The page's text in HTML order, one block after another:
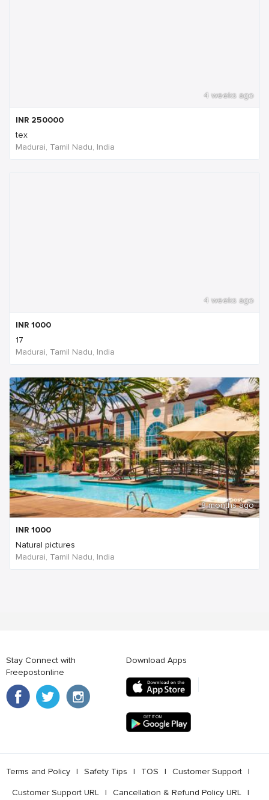
4 weeks ago
INR 250000
tex
Madurai, Tamil Nadu, India
4 weeks ago
INR 1000
17
Madurai, Tamil Nadu, India
8 months ago
INR 1000
Natural pictures
Madurai, Tamil Nadu, India
Stay Connect with
Freepostonline
Download Apps
Terms and Policy l Safety Tips l TOS l Customer Support l
Customer Support URL l Cancellation & Refund Policy URL l